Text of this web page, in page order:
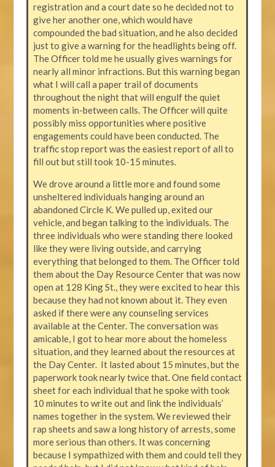
registration and a court date so he decided not to
give her another one, which would have
compounded the bad situation, and he also decided
just to give a warning for the headlights being off.
The Officer told me he usually gives warnings for
nearly all minor infractions. But this warning began
what I will call a paper trail of documents
throughout the night that will engulf the quiet
moments in-between calls. The Officer will quite
possibly miss opportunities where positive
engagements could have been conducted. The
traffic stop report was the easiest report of all to
fill out but still took 10-15 minutes.
We drove around a little more and found some
unsheltered individuals hanging around an
abandoned Circle K. We pulled up, exited our
vehicle, and began talking to the individuals. The
three individuals who were standing there looked
like they were living outside, and carrying
everything that belonged to them. The Officer told
them about the Day Resource Center that was now
open at 128 King St., they were excited to hear this
because they had not known about it. They even
asked if there were any counseling services
available at the Center. The conversation was
amicable, I got to hear more about the homeless
situation, and they learned about the resources at
the Day Center. It lasted about 15 minutes, but the
paperwork took nearly twice that. One field contact
sheet for each individual that he spoke with took
10 minutes to write out and link the individuals’
names together in the system. We reviewed their
rap sheets and saw a long history of arrests, some
more serious than others. It was concerning
because I sympathized with them and could tell they